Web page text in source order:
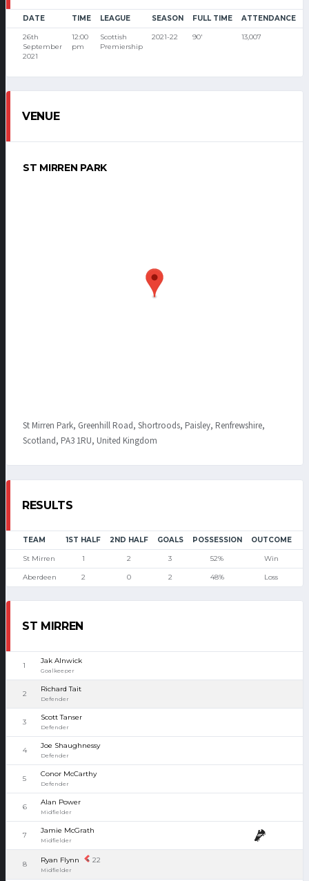
DATE TIME LEAGUE SEASON FULL TIME ATTENDANCE
26th
September
2021
12:00
pm
Scottish
Premiership
2021-22 90' 13,007
VENUE
ST MIRREN PARK
St Mirren Park, Greenhill Road, Shortroods, Paisley, Renfrewshire,
Scotland, PA3 1RU, United Kingdom
RESULTS
TEAM 1ST HALF 2ND HALF GOALS POSSESSION OUTCOME
St Mirren 1 2 3 52% Win
Aberdeen 2 0 2 48% Loss
ST MIRREN
1
Jak Alnwick
Goalkeeper
2
Richard Tait
Defender
3
Scott Tanser
Defender
4
Joe Shaughnessy
Defender
5
Conor McCarthy
Defender
6
Alan Power
Midfielder
7
Jamie McGrath
Midfielder
8 Ryan Flynn 22
Midfielder